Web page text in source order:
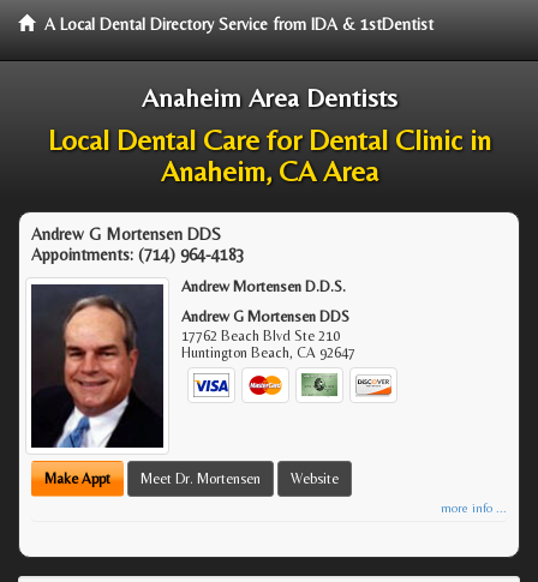
A Local Dental Directory Service from IDA & 1stDentist
Anaheim Area Dentists
Local Dental Care for Dental Clinic in
Anaheim, CA Area
Andrew G Mortensen DDS
Appointments: (714) 964-4183
Andrew Mortensen D.D.S.
Andrew G Mortensen DDS
17762 Beach Blvd Ste 210
Huntington Beach,CA 92647
Make Appt Meet Dr. Mortensen Website
more info ...